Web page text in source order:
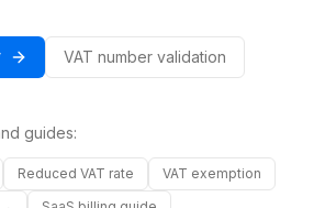
VAT number validation
guides:
Reduced VAT rate
VAT exemption